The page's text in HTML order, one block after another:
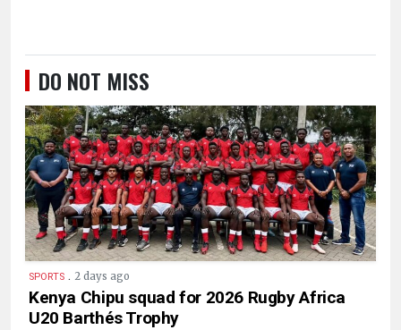
DO NOT MISS
SPORTS . 2 days ago
Kenya Chipu squad for 2026 Rugby Africa
U20 Barthés Trophy